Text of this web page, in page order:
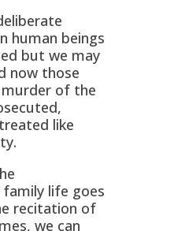
human beings
but we may
now those
of the
like
life goes
recitation of
we can